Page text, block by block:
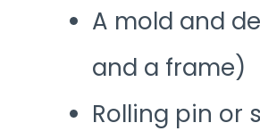
A mold and
and a frame)
Rolling pin or